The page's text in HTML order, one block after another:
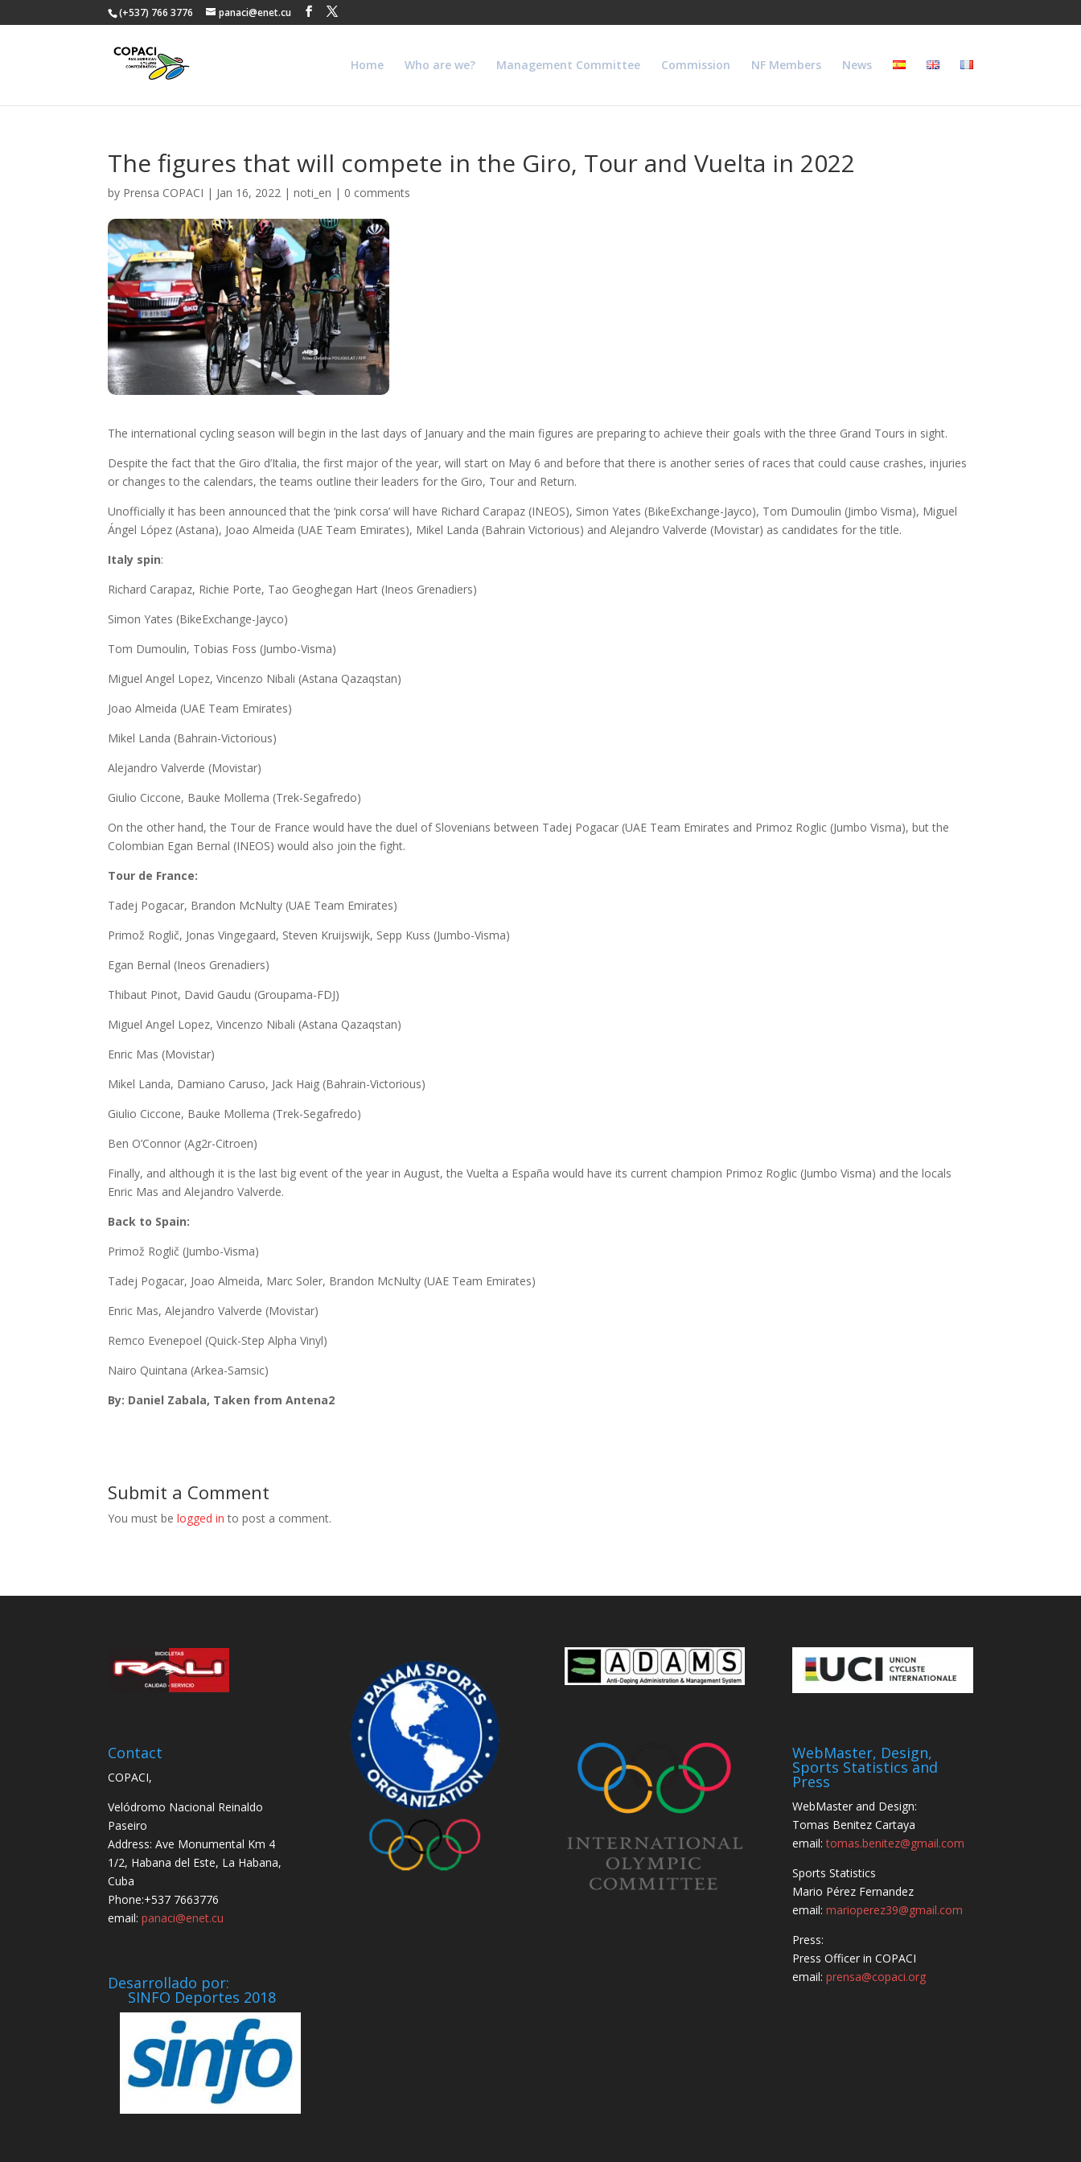
(+537) 766 3776 panaci@enet.cu
Home Who are we? Management Committee Commission NF Members News
The figures that will compete in the Giro, Tour and Vuelta in 2022
by Prensa COPACI | Jan 16, 2022 |noti_en | 0 comments
The international cycling season will begin in the last days of January and the main figures are preparing to achieve their goals with the three Grand Tours in sight.
Despite the fact that the Giro d’Italia, the first major of the year, will start on May 6 and before that there is another series of races that could cause crashes, injuries
or changes to the calendars, the teams outline their leaders for the Giro, Tour and Return.
Unofficially it has been announced that the ‘pink corsa’ will have Richard Carapaz (INEOS), Simon Yates (BikeExchange-Jayco), Tom Dumoulin (Jimbo Visma), Miguel
Ángel López (Astana), Joao Almeida (UAE Team Emirates), Mikel Landa (Bahrain Victorious) and Alejandro Valverde (Movistar) as candidates for the title.
Italy spin:
Richard Carapaz, Richie Porte, Tao Geoghegan Hart (Ineos Grenadiers)
Simon Yates (BikeExchange-Jayco)
Tom Dumoulin, Tobias Foss (Jumbo-Visma)
Miguel Angel Lopez, Vincenzo Nibali (Astana Qazaqstan)
Joao Almeida (UAE Team Emirates)
Mikel Landa (Bahrain-Victorious)
Alejandro Valverde (Movistar)
Giulio Ciccone, Bauke Mollema (Trek-Segafredo)
On the other hand, the Tour de France would have the duel of Slovenians between Tadej Pogacar (UAE Team Emirates and Primoz Roglic (Jumbo Visma), but the
Colombian Egan Bernal (INEOS) would also join the fight.
Tour de France:
Tadej Pogacar, Brandon McNulty (UAE Team Emirates)
Primož Roglič, Jonas Vingegaard, Steven Kruijswijk, Sepp Kuss (Jumbo-Visma)
Egan Bernal (Ineos Grenadiers)
Thibaut Pinot, David Gaudu (Groupama-FDJ)
Miguel Angel Lopez, Vincenzo Nibali (Astana Qazaqstan)
Enric Mas (Movistar)
Mikel Landa, Damiano Caruso, Jack Haig (Bahrain-Victorious)
Giulio Ciccone, Bauke Mollema (Trek-Segafredo)
Ben O’Connor (Ag2r-Citroen)
Finally, and although it is the last big event of the year in August, the Vuelta a España would have its current champion Primoz Roglic (Jumbo Visma) and the locals
Enric Mas and Alejandro Valverde.
Back to Spain:
Primož Roglič (Jumbo-Visma)
Tadej Pogacar, Joao Almeida, Marc Soler, Brandon McNulty (UAE Team Emirates)
Enric Mas, Alejandro Valverde (Movistar)
Remco Evenepoel (Quick-Step Alpha Vinyl)
Nairo Quintana (Arkea-Samsic)
By: Daniel Zabala, Taken from Antena2
Submit a Comment
You must belogged in to post a comment.
Contact
COPACI,
Velódromo Nacional Reinaldo
Paseiro
Address: Ave Monumental Km 4
1/2, Habana del Este, La Habana,
Cuba
Phone:+537 7663776
email:panaci@enet.cu
Desarrollado por:
SINFO Deportes 2018
WebMaster, Design,
Sports Statistics and
Press
WebMaster and Design:
Tomas Benitez Cartaya
email:tomas.benitez@gmail.com
Sports Statistics
Mario Pérez Fernandez
email:marioperez39@gmail.com
Press:
Press Officer in COPACI
email:prensa@copaci.org